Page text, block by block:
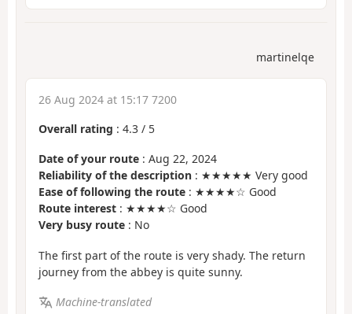
martinelqe
26 Aug 2024 at 15:17 7200
Overall rating : 4.3 / 5
Date of your route : Aug 22, 2024
Reliability of the description : ★★★★★ Very good
Ease of following the route : ★★★★☆ Good
Route interest : ★★★★☆ Good
Very busy route : No
The first part of the route is very shady. The return
journey from the abbey is quite sunny.
Machine-translated